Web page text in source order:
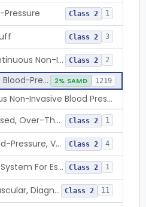
Class 2 1
Class 2 3
Neonatal Icu Continuous Non-Invasive Blood Pressure Monitor (Includes Alarms) Class 2 2
System, Measurement, Blood-Pressure, Non-Invasive 2% SAMD 1219
Neonatal Icu Continuous Non-Invasive Blood Pressure Monitor (Includes Alarms)
Oscillometric-Based, Over-The-Counter, Atrial Fibrillation Notification Feature Class 2 1
Manometer, Blood-Pressure, Venous Class 2 4
Software Device System For Estimation Of Cardiac Pressures Class 2 1
Catheter, Intravascular, Diagnostic Class 2 11